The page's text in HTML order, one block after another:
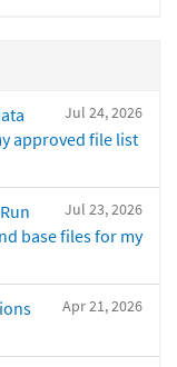
Jul 24, 2026
approved file list
Jul 23, 2026
base files for my
Apr 21, 2026